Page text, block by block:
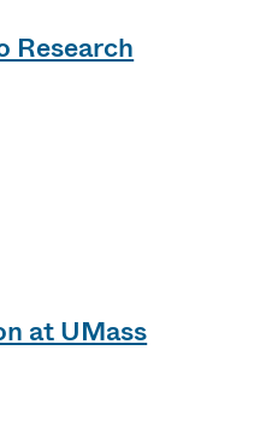
Research
at UMass